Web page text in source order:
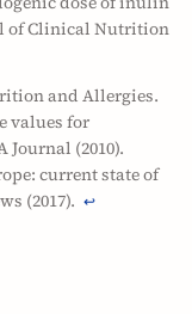
of Clinical Nutrition
and Allergies.
values for
(2010).
current state of
(2017). ↩